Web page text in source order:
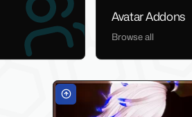
Avatar Addons
Browse all